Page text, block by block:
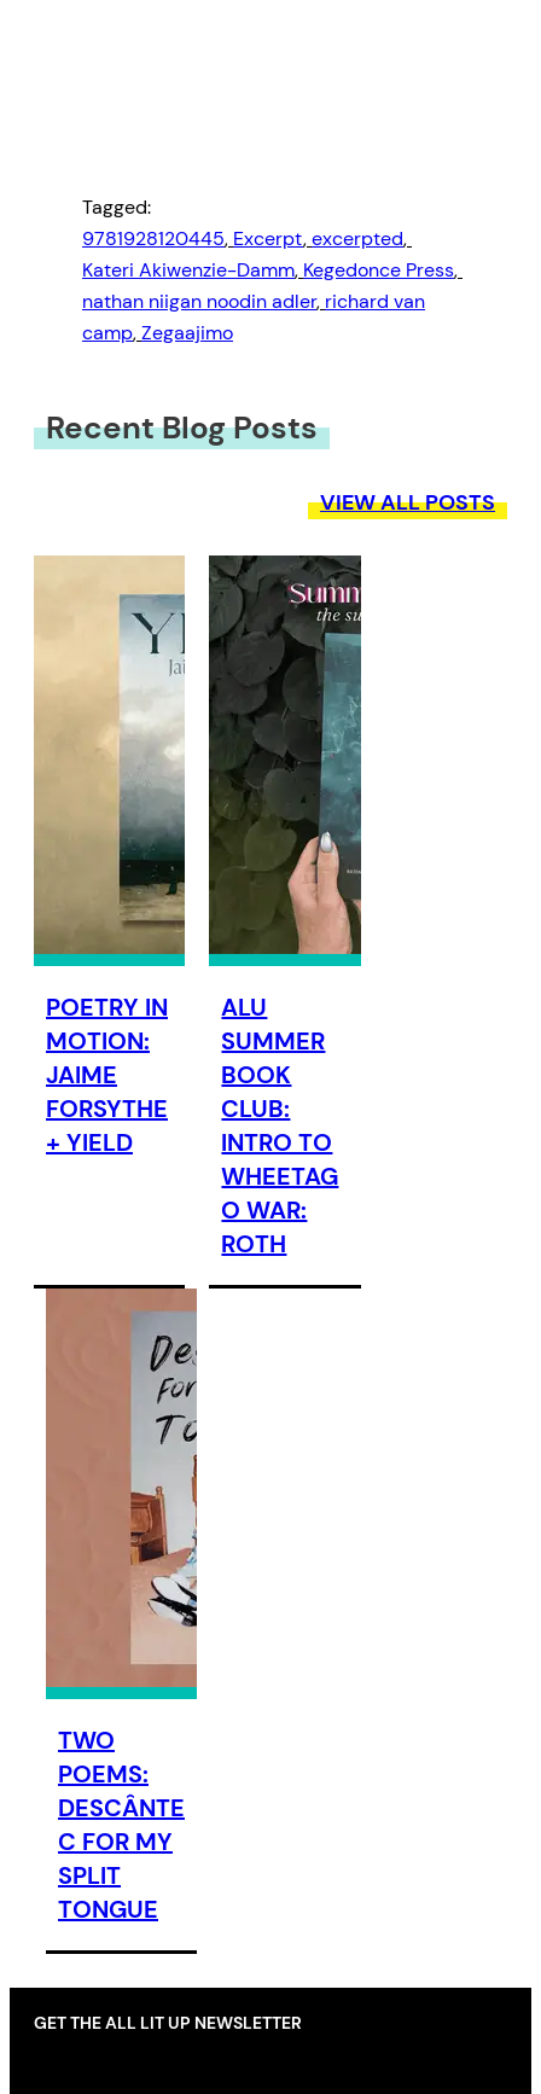
Tagged:
9781928120445, Excerpt, excerpted
Kateri Akiwenzie-Damm, Kegedonce Press
nathan niigan noodin adler, richard van
camp, Zegaajimo
Recent Blog Posts
VIEW ALL POSTS
POETRY IN
MOTION:
JAIME
FORSYTHE
+ YIELD
ALU
SUMMER
BOOK
CLUB:
INTRO TO
WHEETAG
O WAR:
ROTH
TWO
POEMS:
DESCÂNTE
C FOR MY
SPLIT
TONGUE
GET THE ALL LIT UP NEWSLETTER